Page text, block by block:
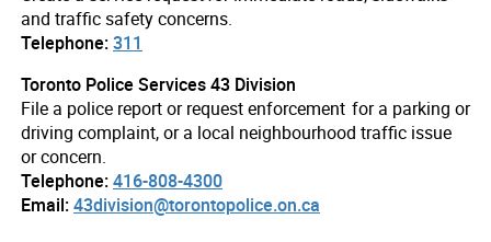
and traffic safety concerns.
Telephone:311
Toronto Police Services 43 Division
File a police report or request enforcement for a parking or
driving complaint, or a local neighbourhood traffic issue
or concern.
Telephone:416-808-4300
Email:43division@torontopolice.on.ca